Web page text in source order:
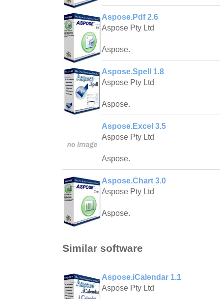
Aspose.Pdf 2.6
Aspose Pty Ltd
Aspose.
Aspose.Spell 1.8
Aspose Pty Ltd
Aspose.
Aspose.Excel 3.5
Aspose Pty Ltd
Aspose.
Aspose.Chart 3.0
Aspose Pty Ltd
Aspose.
Similar software
Aspose.iCalendar 1.1
Aspose Pty Ltd